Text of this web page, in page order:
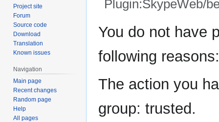
Plugin:SkypeWeb/
toto
You do not have
following reasons:
The action you
group: trusted.
Project site
Forum
Source code
Download
Translation
Known issues
Navigation
Main page
Recent changes
Random page
Help
All pages